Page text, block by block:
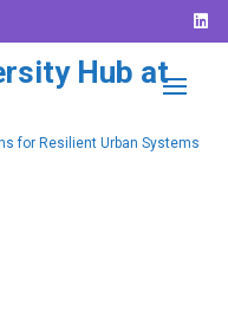
Hub at
for Resilient Urban Systems